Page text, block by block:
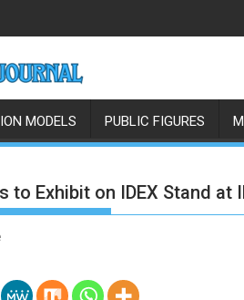
MODELS PUBLIC FIGURES
Exhibit on IDEX Stand at